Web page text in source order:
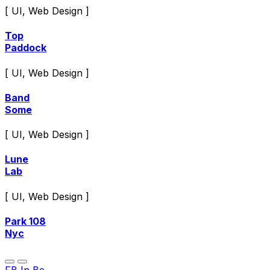
[ UI, Web Design ]
Top
Paddock
[ UI, Web Design ]
Band
Some
[ UI, Web Design ]
Lune
Lab
[ UI, Web Design ]
Park 108
Nyc